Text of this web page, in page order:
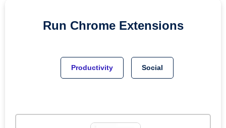
Run Chrome Extensions
Productivity Social